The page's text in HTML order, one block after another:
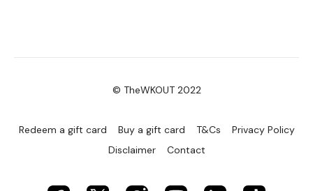
© TheWKOUT 2022
Redeem a gift card Buy a gift card T&Cs
Privacy Policy
Disclaimer
Contact